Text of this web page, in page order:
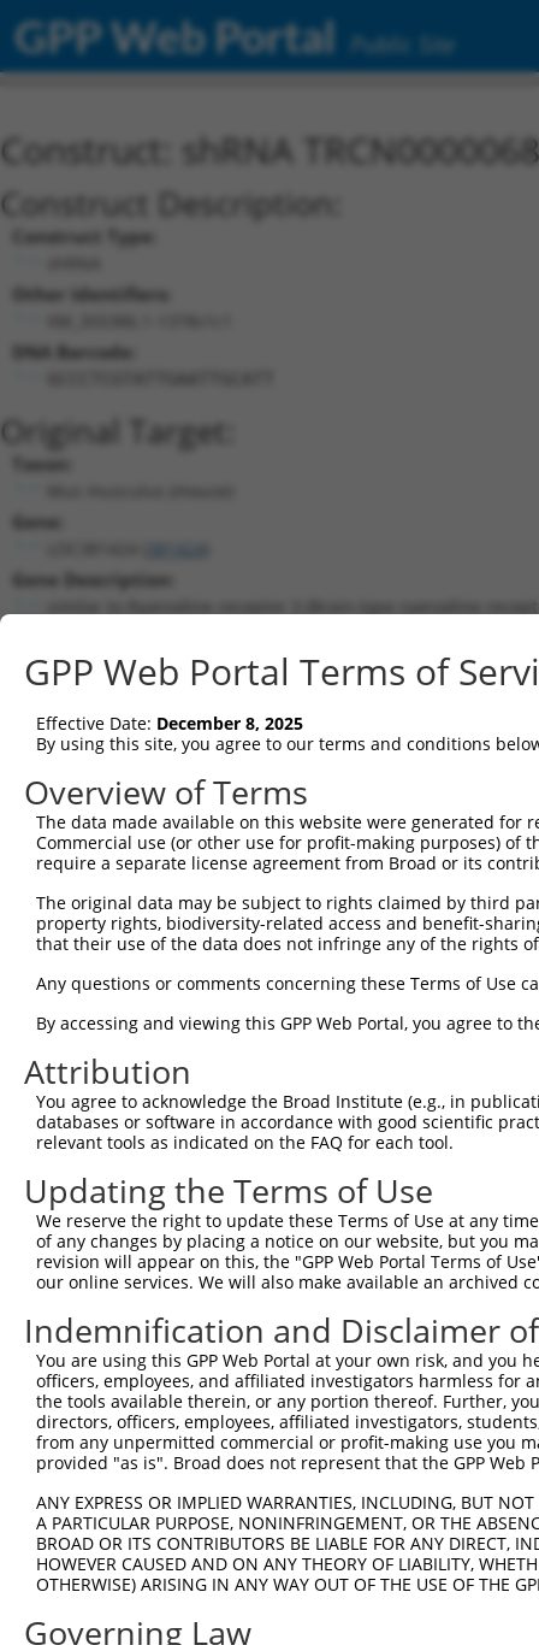
GPP Web Portal Public Site
Construct: shRNA
Construct Description:
Construct Type:
Other Identifiers:
DNA Barcode:
Original Target:
Taxon:
Gene:
Gene Description:
similar to Ryanodine receptor 3 (Brain-type ryanodine
Transcript:
RefSeq XM_355386.1 (NON-CURRENT)
Match location:
Position 1378 (CDS)
Current transcripts matched by
Taxon Gene Symbol Description Transcript
mouse 20192 Ryr3 ryanodine receptor 3
NM_001319156.1
mouse 20192 Ryr3 ryanodine receptor 3
XM_017316700.1
mouse 20192 Ryr3 ryanodine receptor 3
XM_017316702.1
mouse 20192 Ryr3 ryanodine receptor 3
XM_017316708.1
mouse 20192 Ryr3 ryanodine receptor 3
XM_017316709.1
8
mouse 20192 Ryr3
mouse 20192 Ryr3 ryanodine receptor 3
XM_017316712.1
mouse 20192 Ryr3 ryanodine receptor 3
XR_001781553.1
11
mouse 20192 Ryr3 ryanodine receptor 3 XR_001781554.1
Download CSV
Sequence Information
Target Sequence:
GCCCTCGTATTGAATTGCATT
Hairpin Sequence:
5'-CCGG-GCCCTCGTATTGAATTGCATT-CTCGAG-
Oligo design for arrayed cloning:
Forward sequence:
Reverse sequence:
5'-
Other clones with same target
(none)
GPP Web Portal Terms of
Effective Date: December 8, 2025
By using this site, you agree to our terms and conditions
Overview of Terms
The data made available on this website were generated
Commercial use (or other use for profit-making purposes) of
require a separate license agreement from Broad or its
The original data may be subject to rights claimed by third
property rights, biodiversity-related access and benefit-
that their use of the data does not infringe any of the rights
Any questions or comments concerning these Terms of Use
By accessing and viewing this GPP Web Portal, you agree to
Attribution
You agree to acknowledge the Broad Institute (e.g., in
databases or software in accordance with good scientific
relevant tools as indicated on the FAQ for each tool.
Updating the Terms of Use
We reserve the right to update these Terms of Use at any
of any changes by placing a notice on our website, but you
revision will appear on this, the "GPP Web Portal Terms of
our online services. We will also make available an archived
Indemnification and Disclaimer
You are using this GPP Web Portal at your own risk, and
officers, employees, and affiliated investigators harmless for
the tools available therein, or any portion thereof. Further,
directors, officers, employees, affiliated investigators,
from any unpermitted commercial or profit-making use you
provided "as is". Broad does not represent that the GPP
ANY EXPRESS OR IMPLIED WARRANTIES, INCLUDING, BUT
A PARTICULAR PURPOSE, NONINFRINGEMENT, OR THE
BROAD OR ITS CONTRIBUTORS BE LIABLE FOR ANY DIRECT,
HOWEVER CAUSED AND ON ANY THEORY OF LIABILITY,
OTHERWISE) ARISING IN ANY WAY OUT OF THE USE OF THE
Governing Law